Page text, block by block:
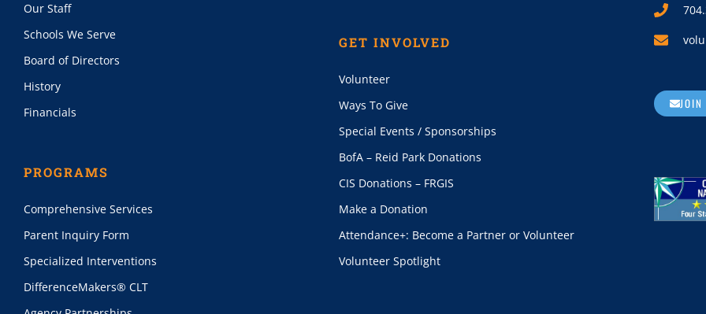
Our Staff
Schools We Serve
Board of Directors
History
Financials
PROGRAMS
Comprehensive Services
Parent Inquiry Form
Specialized Interventions
DifferenceMakers® CLT
GET INVOLVED
Volunteer
Ways To Give
Special Events / Sponsorships
BofA – Reid Park Donations
CIS Donations – FRGIS
Make a Donation
Attendance+: Become a Partner or Volunteer
Volunteer Spotlight